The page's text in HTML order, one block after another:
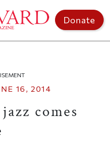
Donate
16, 2014
comes